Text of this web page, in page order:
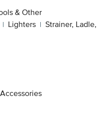
& Other
| Lighters | Strainer, Ladle,